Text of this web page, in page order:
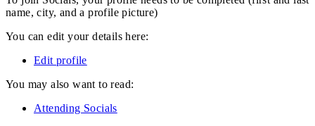
name, city, and a profile picture)
You can edit your details here:
Edit profile
You may also want to read:
Attending Socials